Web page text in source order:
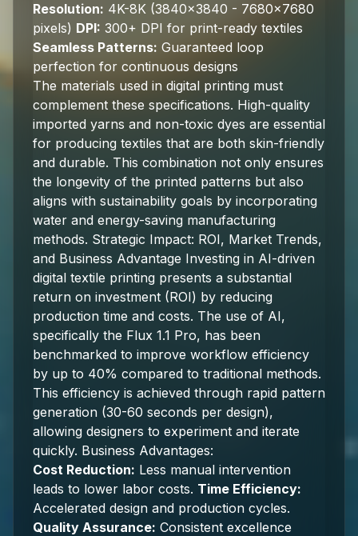
Resolution: 4K-8K (3840x3840 - 7680x7680
pixels) DPI: 300+ DPI for print-ready textiles
Seamless Patterns: Guaranteed loop
perfection for continuous designs
The materials used in digital printing must
complement these specifications. High-quality
imported yarns and non-toxic dyes are essential
for producing textiles that are both skin-friendly
and durable. This combination not only ensures
the longevity of the printed patterns but also
aligns with sustainability goals by incorporating
water and energy-saving manufacturing
methods. Strategic Impact: ROI, Market Trends,
and Business Advantage Investing in AI-driven
digital textile printing presents a substantial
return on investment (ROI) by reducing
production time and costs. The use of AI,
specifically the Flux 1.1 Pro, has been
benchmarked to improve workflow efficiency
by up to 40% compared to traditional methods.
This efficiency is achieved through rapid pattern
generation (30-60 seconds per design),
allowing designers to experiment and iterate
quickly. Business Advantages:
Cost Reduction: Less manual intervention
leads to lower labor costs. Time Efficiency:
Accelerated design and production cycles.
Quality Assurance: Consistent excellence